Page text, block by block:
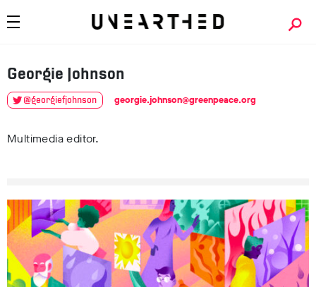
Georgie Johnson
@georgiefjohnson georgie.johnson@greenpeace.org
Multimedia editor.